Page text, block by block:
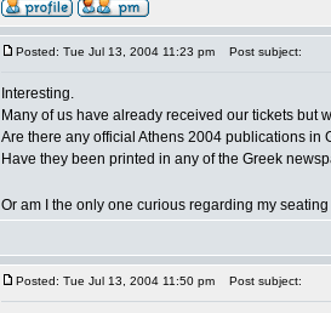
Posted: Tue Jul 13, 2004 11:23 pm Post subject:
Interesting.
Many of us have already received our tickets but
Are there any official Athens 2004 publications
Have they been printed in any of the Greek
Or am I the only one curious regarding my
Posted: Tue Jul 13, 2004 11:50 pm Post subject: